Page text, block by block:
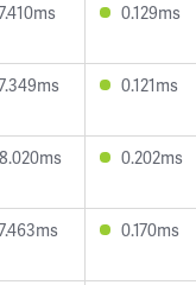
0.129ms
0.121ms
0.202ms
0.170ms